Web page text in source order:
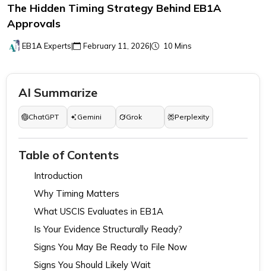
The Hidden Timing Strategy Behind EB1A
Approvals
EB1A Experts| February 11, 2026| 10 Mins
AI Summarize
ChatGPT Gemini Grok Perplexity
Table of Contents
Introduction
Why Timing Matters
What USCIS Evaluates in EB1A
Is Your Evidence Structurally Ready?
Signs You May Be Ready to File Now
Signs You Should Likely Wait